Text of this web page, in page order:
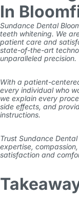
In
Sundance Dental
teeth whitening. We
patient care and
state-of-the-art
unparalleled precision.
With a patient-
every individual who
we explain every
side effects, and
instructions.
Trust Sundance
expertise,
satisfaction and